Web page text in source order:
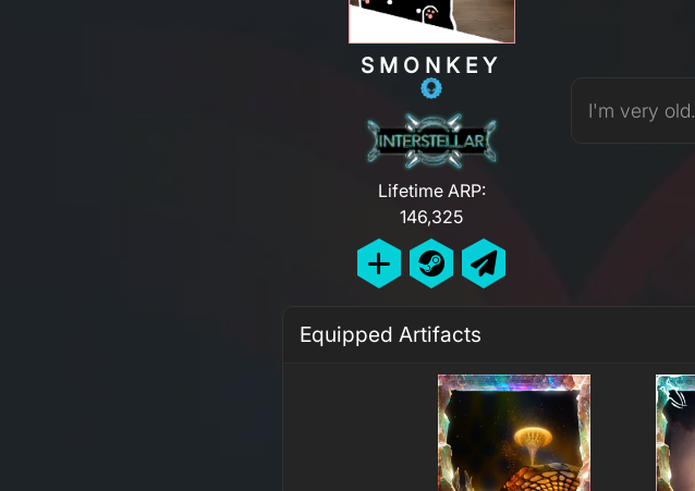
SMONKEY
Lifetime ARP:
146,325
I'm very old.
Equipped Artifacts